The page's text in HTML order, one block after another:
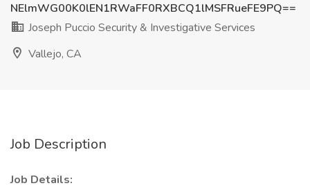
NElmWG00K0lEN1RWaFF0RXBCQ1lMSFRueFE9PQ==
Joseph Puccio Security & Investigative Services
Vallejo, CA
Job Description
Job Details: